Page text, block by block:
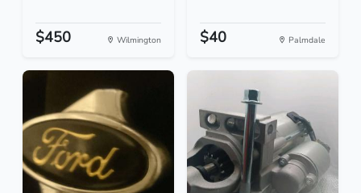
$450 Wilmington $40 Palmdale